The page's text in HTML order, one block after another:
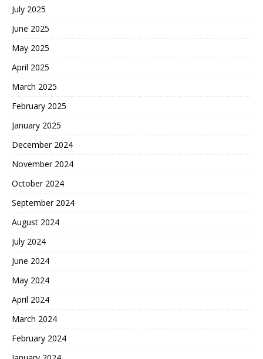
July 2025
June 2025
May 2025
April 2025
March 2025
February 2025
January 2025
December 2024
November 2024
October 2024
September 2024
August 2024
July 2024
June 2024
May 2024
April 2024
March 2024
February 2024